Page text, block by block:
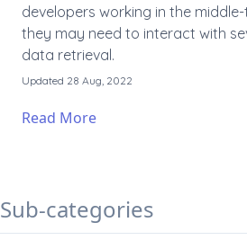
developers working in the
they may need to interact with
data retrieval.
Updated 28 Aug, 2022
Read More
Sub-categories